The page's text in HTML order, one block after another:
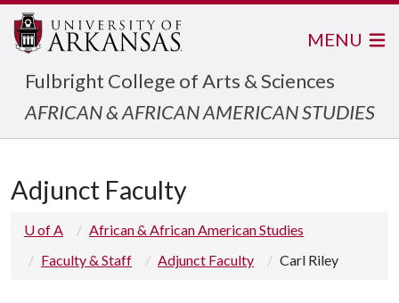
Fulbright College of Arts & Sciences
AFRICAN & AFRICAN AMERICAN STUDIES
MENU
Adjunct Faculty
U of A
African & African American Studies
Faculty & Staff
Adjunct Faculty Carl Riley